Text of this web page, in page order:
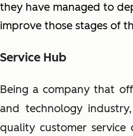
they have managed to
improve those stages of
Service Hub
Being a company that
and technology
quality customer